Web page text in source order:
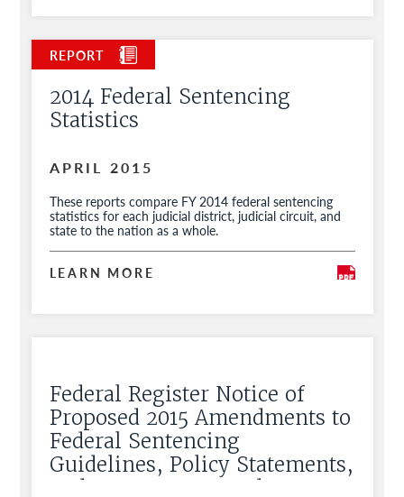
2014 Federal Sentencing
Statistics
APRIL 2015
These reports compare FY 2014 federal sentencing
statistics for each judicial district, judicial circuit, and
state to the nation as a whole.
LEARN MORE
Federal Register Notice of
Proposed 2015 Amendments to
Federal Sentencing
Guidelines, Policy Statements,
and Commentary and Request